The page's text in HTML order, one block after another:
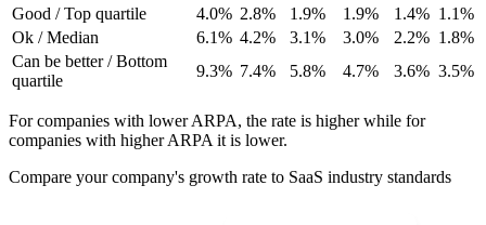
Good / Top quartile
4.0% 2.8% 1.9% 1.9% 1.4% 1.1%
Ok / Median
6.1% 4.2% 3.1% 3.0% 2.2% 1.8%
Can be better / Bottom
quartile
9.3% 7.4% 5.8% 4.7% 3.6% 3.5%
For companies with lower ARPA, the rate is higher while for
companies with higher ARPA it is lower.
Compare your company's growth rate to SaaS industry standards